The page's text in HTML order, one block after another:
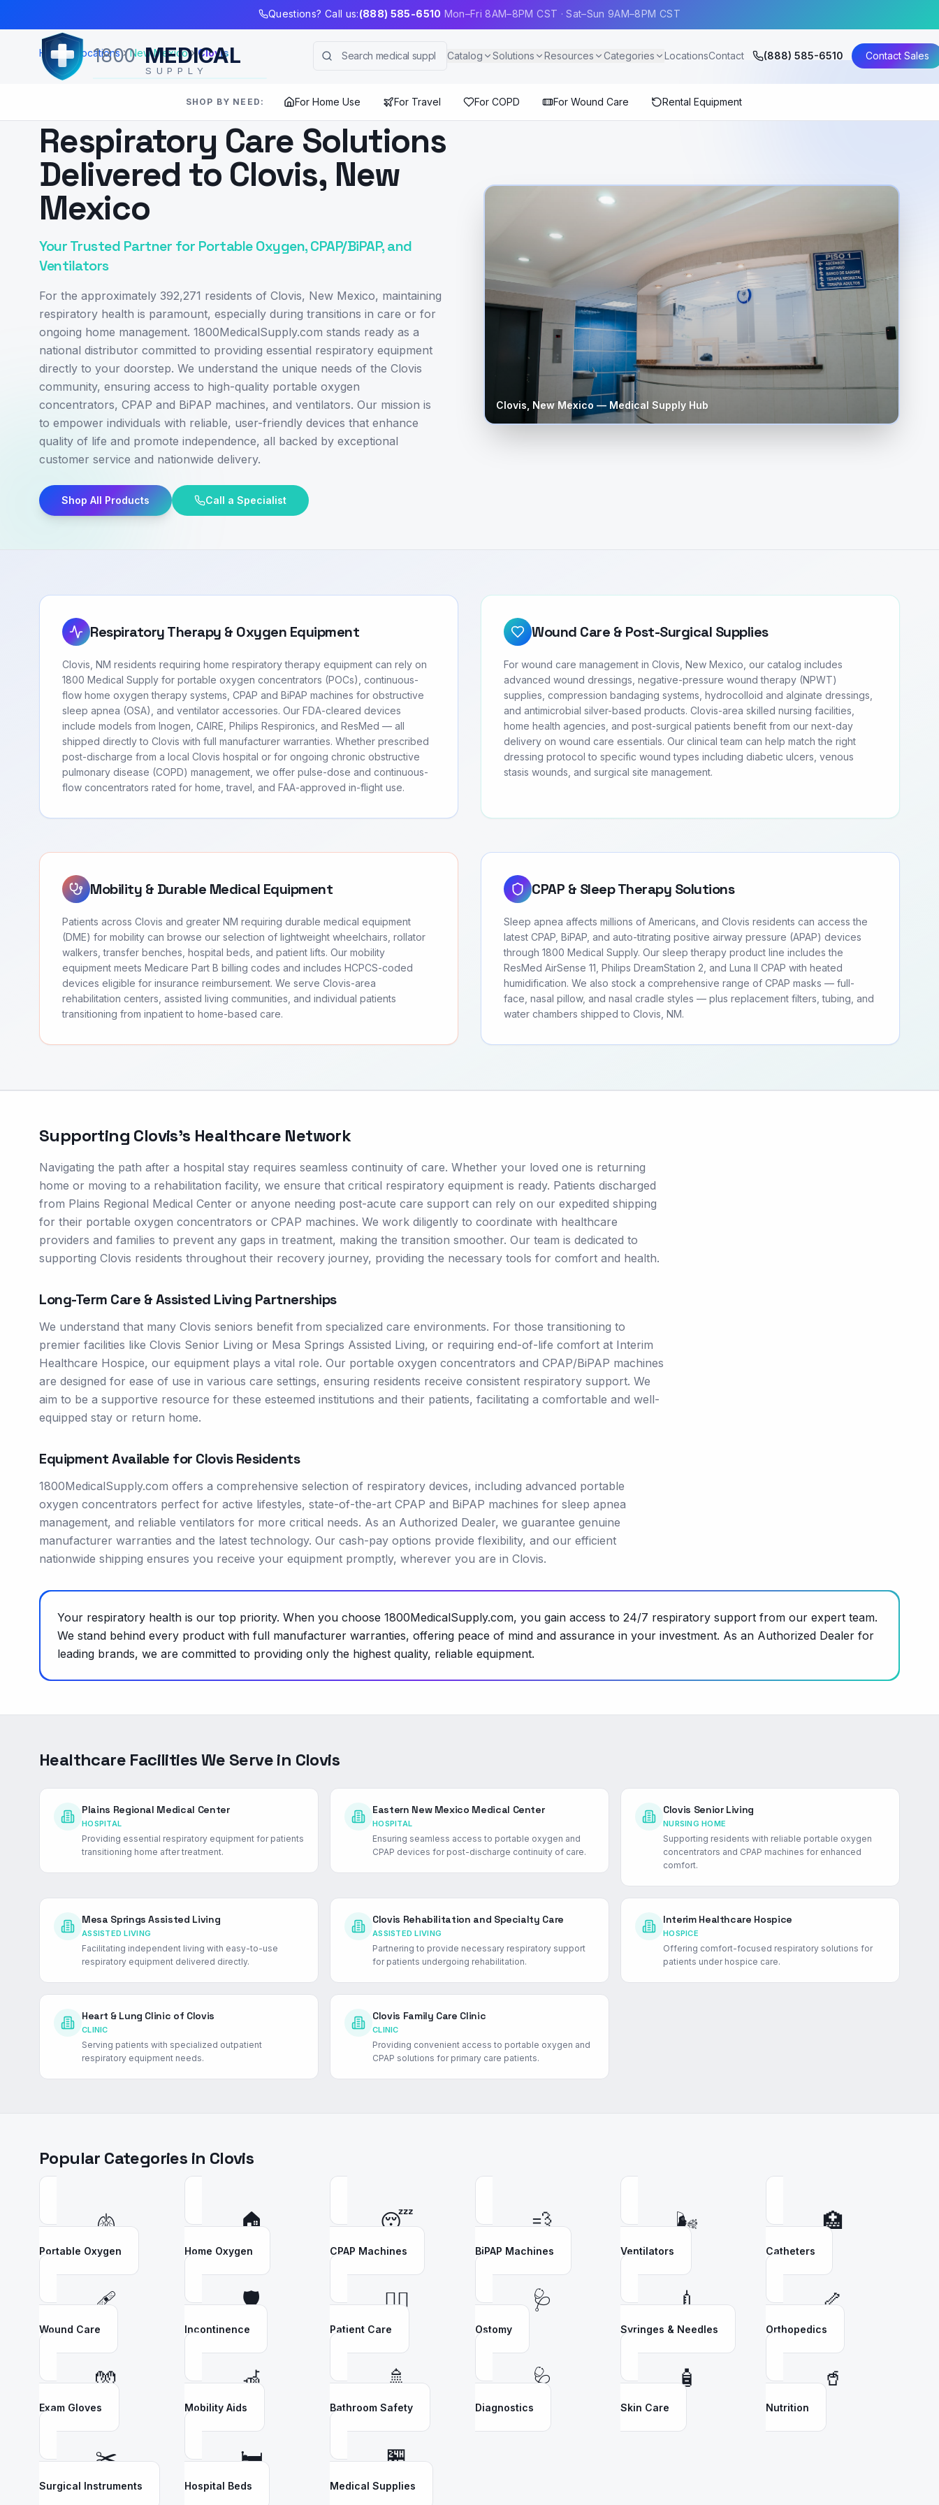
Questions? Call us:(888) 585-6510 Mon–Fri 8AM–8PM CST · Sat–Sun 9AM–8PM CST
1800 MEDICAL
SUPPLY
Catalog Solutions Resources Categories LocationsContact (888) 585-6510 Contact Sales
SHOP BY NEED: For Home Use For Travel For COPD For Wound Care Rental Equipment
Home Locations New Mexico Clovis
Respiratory Care Solutions
Delivered to Clovis, New
Mexico
Your Trusted Partner for Portable Oxygen, CPAP/BiPAP, and
Ventilators
For the approximately 392,271 residents of Clovis, New Mexico, maintaining
respiratory health is paramount, especially during transitions in care or for
ongoing home management. 1800MedicalSupply.com stands ready as a
national distributor committed to providing essential respiratory equipment
directly to your doorstep. We understand the unique needs of the Clovis
community, ensuring access to high-quality portable oxygen
concentrators, CPAP and BiPAP machines, and ventilators. Our mission is
to empower individuals with reliable, user-friendly devices that enhance
quality of life and promote independence, all backed by exceptional
customer service and nationwide delivery.
Shop All Products Call a Specialist
Clovis New Mexico — Medical Supply Hub
Respiratory Therapy & Oxygen Equipment
Clovis, NM residents requiring home respiratory therapy equipment can rely on
1800 Medical Supply for portable oxygen concentrators (POCs), continuous-
flow home oxygen therapy systems, CPAP and BiPAP machines for obstructive
sleep apnea (OSA), and ventilator accessories. Our FDA-cleared devices
include models from Inogen, CAIRE, Philips Respironics, and ResMed — all
shipped directly to Clovis with full manufacturer warranties. Whether prescribed
post-discharge from a local Clovis hospital or for ongoing chronic obstructive
pulmonary disease (COPD) management, we offer pulse-dose and continuous-
flow concentrators rated for home, travel, and FAA-approved in-flight use.
Wound Care & Post-Surgical Supplies
For wound care management in Clovis, New Mexico, our catalog includes
advanced wound dressings, negative-pressure wound therapy (NPWT)
supplies, compression bandaging systems, hydrocolloid and alginate dressings,
and antimicrobial silver-based products. Clovis-area skilled nursing facilities,
home health agencies, and post-surgical patients benefit from our next-day
delivery on wound care essentials. Our clinical team can help match the right
dressing protocol to specific wound types including diabetic ulcers, venous
stasis wounds, and surgical site management.
Mobility & Durable Medical Equipment
Patients across Clovis and greater NM requiring durable medical equipment
(DME) for mobility can browse our selection of lightweight wheelchairs, rollator
walkers, transfer benches, hospital beds, and patient lifts. Our mobility
equipment meets Medicare Part B billing codes and includes HCPCS-coded
devices eligible for insurance reimbursement. We serve Clovis-area
rehabilitation centers, assisted living communities, and individual patients
transitioning from inpatient to home-based care.
CPAP & Sleep Therapy Solutions
Sleep apnea affects millions of Americans, and Clovis residents can access the
latest CPAP, BiPAP, and auto-titrating positive airway pressure (APAP) devices
through 1800 Medical Supply. Our sleep therapy product line includes the
ResMed AirSense 11, Philips DreamStation 2, and Luna II CPAP with heated
humidification. We also stock a comprehensive range of CPAP masks — full-
face, nasal pillow, and nasal cradle styles — plus replacement filters, tubing, and
water chambers shipped to Clovis, NM.
Supporting Clovis's Healthcare Network
Navigating the path after a hospital stay requires seamless continuity of care. Whether your loved one is returning
home or moving to a rehabilitation facility, we ensure that critical respiratory equipment is ready. Patients discharged
from Plains Regional Medical Center or anyone needing post-acute care support can rely on our expedited shipping
for their portable oxygen concentrators or CPAP machines. We work diligently to coordinate with healthcare
providers and families to prevent any gaps in treatment, making the transition smoother. Our team is dedicated to
supporting Clovis residents throughout their recovery journey, providing the necessary tools for comfort and health.
Long-Term Care & Assisted Living Partnerships
We understand that many Clovis seniors benefit from specialized care environments. For those transitioning to
premier facilities like Clovis Senior Living or Mesa Springs Assisted Living, or requiring end-of-life comfort at Interim
Healthcare Hospice, our equipment plays a vital role. Our portable oxygen concentrators and CPAP/BiPAP machines
are designed for ease of use in various care settings, ensuring residents receive consistent respiratory support. We
aim to be a supportive resource for these esteemed institutions and their patients, facilitating a comfortable and well-
equipped stay or return home.
Equipment Available for ClovisResidents
1800MedicalSupply.com offers a comprehensive selection of respiratory devices, including advanced portable
oxygen concentrators perfect for active lifestyles, state-of-the-art CPAP and BiPAP machines for sleep apnea
management, and reliable ventilators for more critical needs. As an Authorized Dealer, we guarantee genuine
manufacturer warranties and the latest technology. Our cash-pay options provide flexibility, and our efficient
nationwide shipping ensures you receive your equipment promptly, wherever you are in Clovis.
Your respiratory health is our top priority. When you choose 1800MedicalSupply.com, you gain access to 24/7 respiratory support from our expert team.
We stand behind every product with full manufacturer warranties, offering peace of mind and assurance in your investment. As an Authorized Dealer for
leading brands, we are committed to providing only the highest quality, reliable equipment.
Healthcare Facilities We Serve in Clovis
Plains Regional Medical Center
HOSPITAL
Providing essential respiratory equipment for patients
transitioning home after treatment.
Eastern New Mexico Medical Center
HOSPITAL
Ensuring seamless access to portable oxygen and
CPAP devices for post-discharge continuity of care.
Clovis Senior Living
NURSING HOME
Supporting residents with reliable portable oxygen
concentrators and CPAP machines for enhanced
comfort.
Mesa Springs Assisted Living
ASSISTED LIVING
Facilitating independent living with easy-to-use
respiratory equipment delivered directly.
Clovis Rehabilitation and Specialty Care
ASSISTED LIVING
Partnering to provide necessary respiratory support
for patients undergoing rehabilitation.
Interim Healthcare Hospice
HOSPICE
Offering comfort-focused respiratory solutions for
patients under hospice care.
Heart & Lung Clinic of Clovis
CLINIC
Serving patients with specialized outpatient
respiratory equipment needs.
Clovis Family Care Clinic
CLINIC
Providing convenient access to portable oxygen and
CPAP solutions for primary care patients.
Popular Categories in Clovis
🫁
Portable Oxygen
🏠
Home Oxygen
😴
CPAP Machines
💨
BiPAP Machines
🌬️
Ventilators
🏥
Catheters
🩹
Wound Care
🛡️
Incontinence
👩‍⚕️
Patient Care
🩺
Ostomy
💉
Syringes & Needles
🦴
Orthopedics
🧤
Exam Gloves
🦽
Mobility Aids
🚿
Bathroom Safety
🩺
Diagnostics
🧴
Skin Care
🥤
Nutrition
✂️
Surgical Instruments
🛏️
Hospital Beds
🏪
Medical Supplies